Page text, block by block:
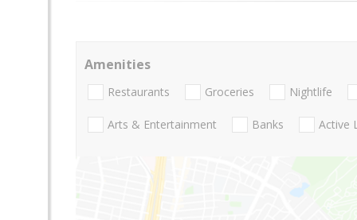
Amenities
Restaurants Groceries Nightlife
Arts & Entertainment Banks Active